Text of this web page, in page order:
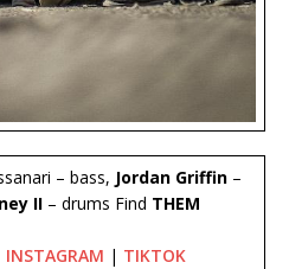
– bass, Jordan Griffin –
II – drums Find THEM
INSTAGRAM | TIKTOK